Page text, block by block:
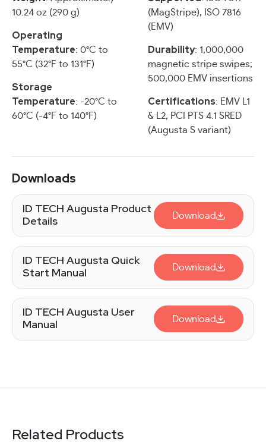
10.24 oz (290 g)
Operating
Temperature: 0°C to
55°C (32°F to 131°F)
Storage
Temperature: -20°C to
60°C (-4°F to 140°F)
(MagStripe), ISO 7816
(EMV)
Durability: 1,000,000
magnetic stripe swipes;
500,000 EMV insertions
Certifications: EMV L1
& L2, PCI PTS 4.1 SRED
(Augusta S variant)
Downloads
ID TECH Augusta Product
Details
Download
ID TECH Augusta Quick
Start Manual
Download
ID TECH Augusta User
Manual
Download
Related Products